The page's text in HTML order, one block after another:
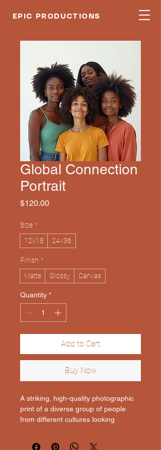
EPIC PRODUCTIONS
Global Connection
Portrait
$120.00Price
Size *
12x18
24x36
Finish *
Matte
Glossy Canvas
Quantity *
Add to Cart
Buy Now
A striking, high-quality photographic
print of a diverse group of people
from different cultures looking